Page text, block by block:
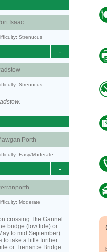
Isaac
Strenuous
-
Strenuous
Porth
Easy/Moderate
-
Moderate
crossing The Gannel
bridge (low tide) or
to mid September).
to take a little further
or Trenance Bridge